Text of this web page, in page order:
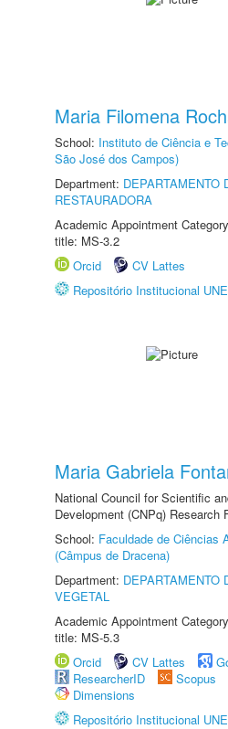
Maria Filomena
School: Instituto de Ciência e
São José dos Campos)
Department: DEPARTAMENTO
RESTAURADORA
Academic Appointment
title: MS-3.2
Orcid
CV Lattes
Repositório Institucional
Maria Gabriela
National Council for Scientific
Development (CNPq) Research
School: Faculdade de Ciências
(Câmpus de Dracena)
Department: DEPARTAMENTO
VEGETAL
Academic Appointment
title: MS-5.3
Orcid
CV Lattes
ResearcherID
Scopus
Dimensions
Repositório Institucional